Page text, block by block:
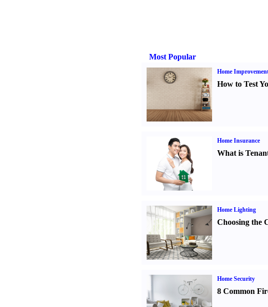
Most Popular
Home
How to Test
Home Insurance
What is
Home Lighting
Choosing the
Home Security
8 Common